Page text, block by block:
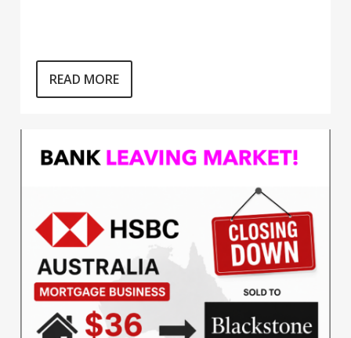
READ MORE